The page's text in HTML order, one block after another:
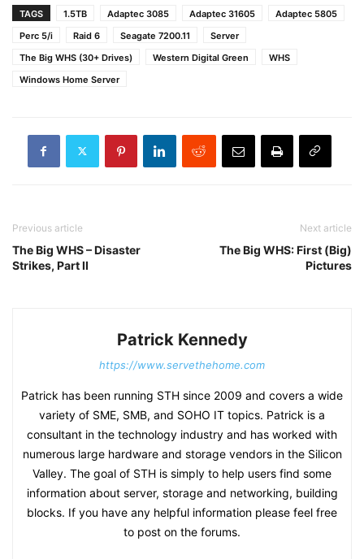
TAGS 1.5TB Adaptec 3085 Adaptec 31605
Adaptec 5805
Perc 5/i
Raid 6 Seagate 7200.11
Server
The Big WHS (30+ Drives)
Western Digital Green
WHS
Windows Home Server
Previous article
The Big WHS – Disaster
Strikes, Part II
Next article
The Big WHS: First (Big)
Pictures
Patrick Kennedy
https://www.servethehome.com
Patrick has been running STH since 2009 and covers a wide
variety of SME, SMB, and SOHO IT topics. Patrick is a
consultant in the technology industry and has worked with
numerous large hardware and storage vendors in the Silicon
Valley. The goal of STH is simply to help users find some
information about server, storage and networking, building
blocks. If you have any helpful information please feel free
to post on the forums.